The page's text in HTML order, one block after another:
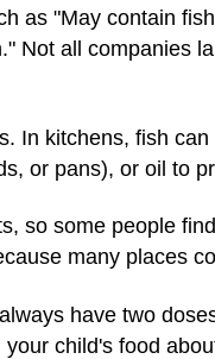
as "May contain
Not all companies
In kitchens, fish
or pans), or oil to
so some people
many places
have two
child's food